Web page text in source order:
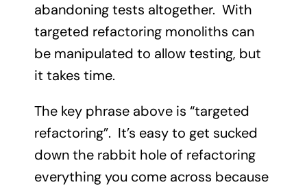
abandoning tests altogether. With
targeted refactoring monoliths can
be manipulated to allow testing, but
it takes time.
The key phrase above is “targeted
refactoring”. It’s easy to get sucked
down the rabbit hole of refactoring
everything you come across because